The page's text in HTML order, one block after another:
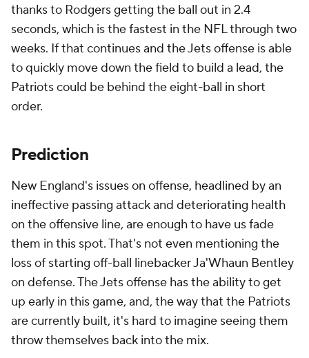
thanks to Rodgers getting the ball out in 2.4
seconds, which is the fastest in the NFL through two
weeks. If that continues and the Jets offense is able
to quickly move down the field to build a lead, the
Patriots could be behind the eight-ball in short
order.
Prediction
New England's issues on offense, headlined by an
ineffective passing attack and deteriorating health
on the offensive line, are enough to have us fade
them in this spot. That's not even mentioning the
loss of starting off-ball linebacker Ja'Whaun Bentley
on defense. The Jets offense has the ability to get
up early in this game, and, the way that the Patriots
are currently built, it's hard to imagine seeing them
throw themselves back into the mix.